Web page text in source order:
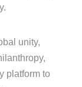
unity,
platform to